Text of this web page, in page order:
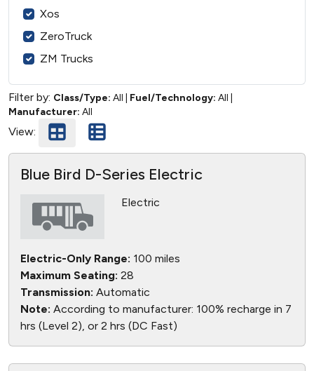
Xos
ZeroTruck
ZM Trucks
Filter by: Class/Type: All Fuel/Technology: All
Manufacturer: All
View:
Blue Bird D-Series Electric
Electric
Electric-Only Range: 100 miles
Maximum Seating: 28
Transmission: Automatic
Note: According to manufacturer: 100% recharge in 7
hrs (Level 2), or 2 hrs (DC Fast)